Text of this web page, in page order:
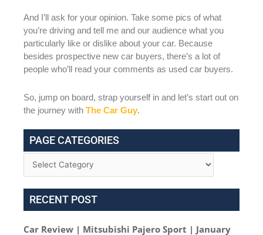
And I’ll ask for your opinion. Take some pics of what
you’re driving and tell me and our audience what you
particularly like or dislike about your car. Because
besides prospective new car buyers, there’s a lot of
people who’ll read your comments as used car buyers.
So, jump on board, strap yourself in and let’s start out on
the journey with The Car Guy.
PAGE CATEGORIES
RECENT POST
Car Review | Mitsubishi Pajero Sport | January